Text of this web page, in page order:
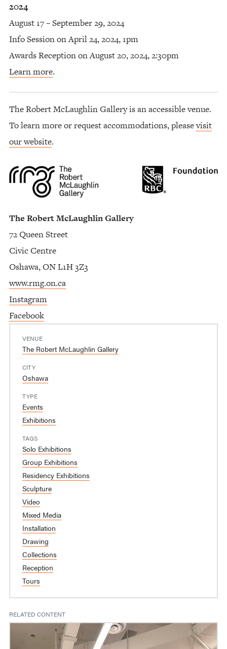
2024
August 17 – September 29, 2024
Info Session on April 24, 2024, 1pm
Awards Reception on August 20, 2024, 2:30pm
Learn more.
The Robert McLaughlin Gallery is an accessible venue.
To learn more or request accommodations, pleasevisit
our website.
The Robert McLaughlin Gallery
72 Queen Street
Civic Centre
Oshawa, ON L1H 3Z3
www.rmg.on.ca
Instagram
Facebook
VENUE
The Robert McLaughlin Gallery
CITY
Oshawa
TYPE
Events
Exhibitions
TAGS
Solo Exhibitions
Group Exhibitions
Residency Exhibitions
Sculpture
Video
Mixed Media
Installation
Drawing
Collections
Reception
Tours
RELATED CONTENT